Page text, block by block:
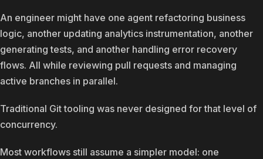
An engineer might have one agent refactoring business
logic, another updating analytics instrumentation, another
generating tests, and another handling error recovery
flows. All while reviewing pull requests and managing
active branches in parallel.
Traditional Git tooling was never designed for that level of
concurrency.
Most workflows still assume a simpler model: one